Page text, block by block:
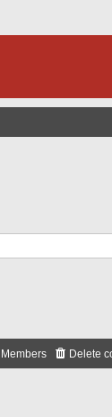
Delete
Members